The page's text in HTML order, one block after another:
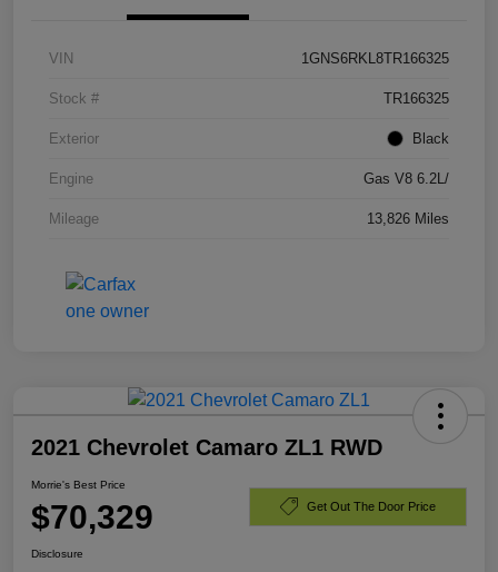
VIN 1GNS6RKL8TR166325
Stock # TR166325
Exterior Black
Engine Gas V8 6.2L/
Mileage 13,826 Miles
2021 Chevrolet Camaro ZL1 RWD
Morrie's Best Price
$70,329 Get Out The Door Price
Disclosure